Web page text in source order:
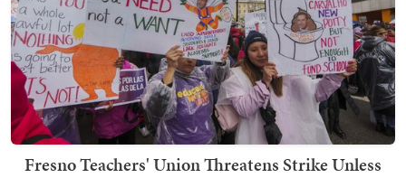
Fresno Teachers' Union Threatens Strike Unless